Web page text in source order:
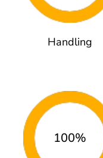
Handling
100%